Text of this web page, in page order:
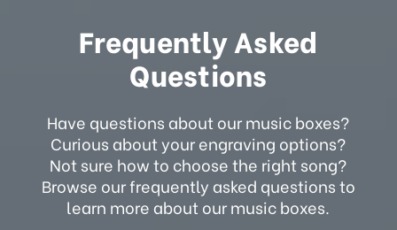
Frequently Asked
Questions
Have questions about our music boxes?
Curious about your engraving options?
Not sure how to choose the right song?
Browse our frequently asked questions to
learn more about our music boxes.